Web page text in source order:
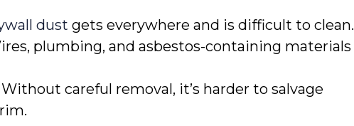
dust gets everywhere and is difficult to clean.
plumbing, and asbestos-containing materials
Without careful removal, it’s harder to salvage